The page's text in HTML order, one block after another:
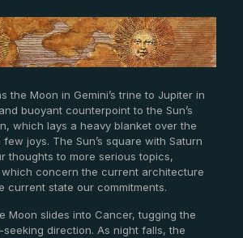
the Moon in Gemini’s trine to Jupiter in
buoyant counterpoint to the Sun’s
which lays a heavy blanket over the
joys. The Sun’s square with Saturn
thoughts to more serious topics,
concern the current architecture
current state our commitments.
Moon slides into Cancer, tugging the
direction. As night falls, the